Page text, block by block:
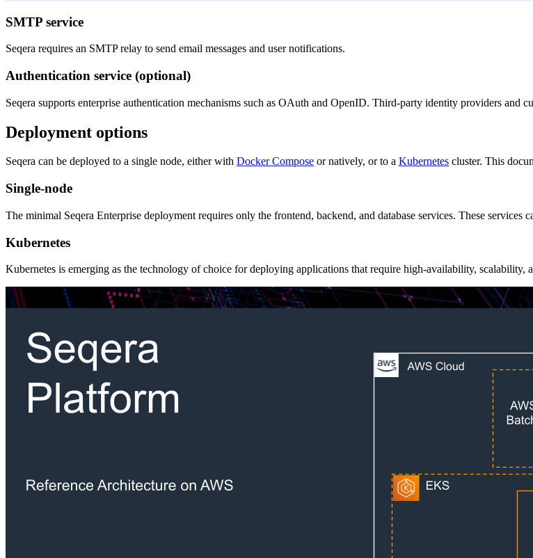
SMTP service
Seqera requires an SMTP relay to send email messages and user notifications.
Authentication service (optional)
Seqera supports enterprise authentication mechanisms such as OAuth and OpenID. Third-party identity providers and
Deployment options
Seqera can be deployed to a single node, either with Docker Compose or natively, or to a Kubernetes cluster. This
Single-node
The minimal Seqera Enterprise deployment requires only the frontend, backend, and database services. These services
Kubernetes
Kubernetes is emerging as the technology of choice for deploying applications that require high-availability,